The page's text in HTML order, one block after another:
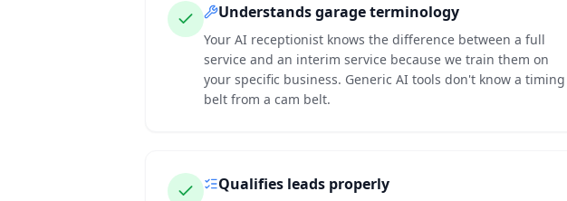
Understands garage terminology
Your AI receptionist knows the difference between a full
service and an interim service because we train them on
your specific business. Generic AI tools don't know a timing
belt from a cam belt.
Qualifies leads properly